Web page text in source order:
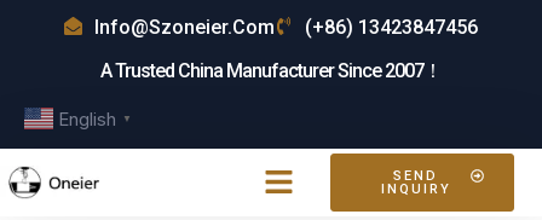
Info@szoneier.com
(+86) 13423847456
A Trusted China Manufacturer Since 2007！
English ▼
SEND
INQUIRY